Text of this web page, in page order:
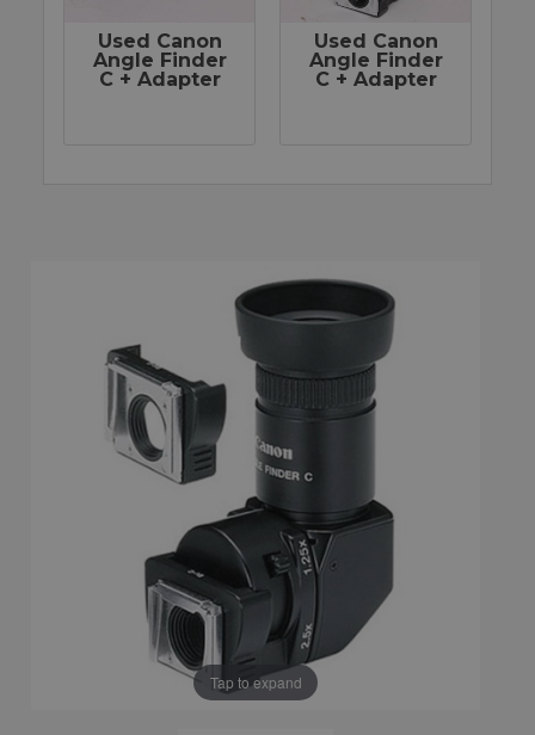
Used Canon
Angle Finder
C + Adapter
Used Canon
Angle Finder
C + Adapter
Tap to expand